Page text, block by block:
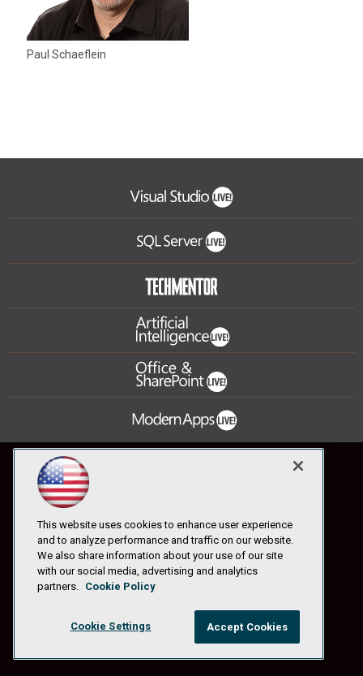
Paul Schaeflein
Privacy Policy|Anti-Harassment Policy
This website uses cookies to enhance user experience
and to analyze performance and traffic on our website.
We also share information about your use of our site
with our social media, advertising and analytics
partners. Cookie Policy
Cookie Settings Accept Cookies